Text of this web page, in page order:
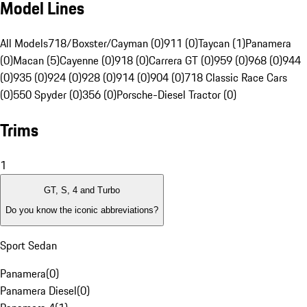
Model Lines
All Models718/Boxster/Cayman (0)911 (0)Taycan (1)Panamera
(0)Macan (5)Cayenne (0)918 (0)Carrera GT (0)959 (0)968 (0)944
(0)935 (0)924 (0)928 (0)914 (0)904 (0)718 Classic Race Cars
(0)550 Spyder (0)356 (0)Porsche-Diesel Tractor (0)
Trims
1
GT, S, 4 and Turbo
Do you know the iconic abbreviations?
Sport Sedan
Panamera(0)
Panamera Diesel(0)